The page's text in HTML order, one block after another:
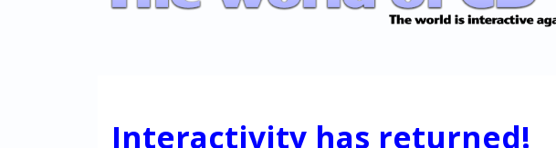
Interactivity has returned!